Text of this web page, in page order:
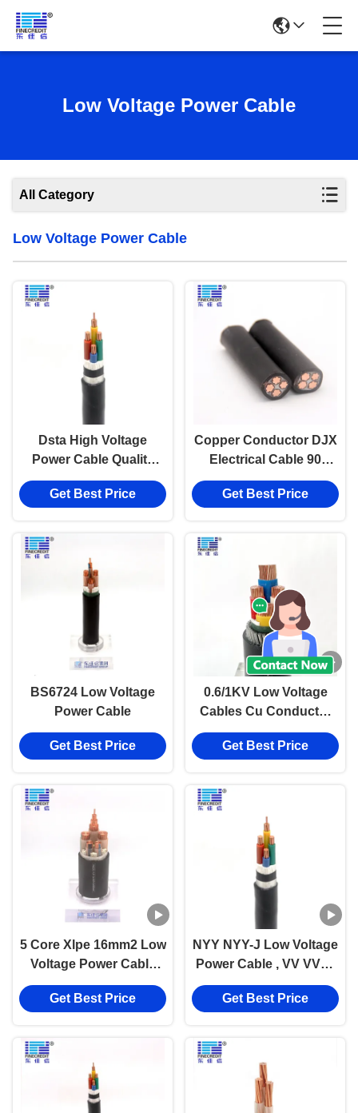
Low Voltage Power Cable
All Category
Low Voltage Power Cable
Dsta High Voltage
Power Cable Quality
Electrical Cable from
DJX cable
Get Best Price
Copper Conductor DJX
Electrical Cable 90
Degrees Low Voltage
Power Cable
Get Best Price
BS6724 Low Voltage
Power Cable
Get Best Price
0.6/1KV Low Voltage
Cables Cu Conductor
XLPE Cable pvc
insulated cable
Get Best Price
5 Core Xlpe 16mm2 Low
Voltage Power Cable
Low Smoke Halogen
Free
Get Best Price
NYY NYY-J Low Voltage
Power Cable , VV VV22
0.6/1KV Xlpe Insulated
Pvc Sheathed Cable
Get Best Price